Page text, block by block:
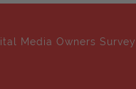
Media Owners